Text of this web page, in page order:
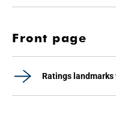
Front page
Ratings landmarks